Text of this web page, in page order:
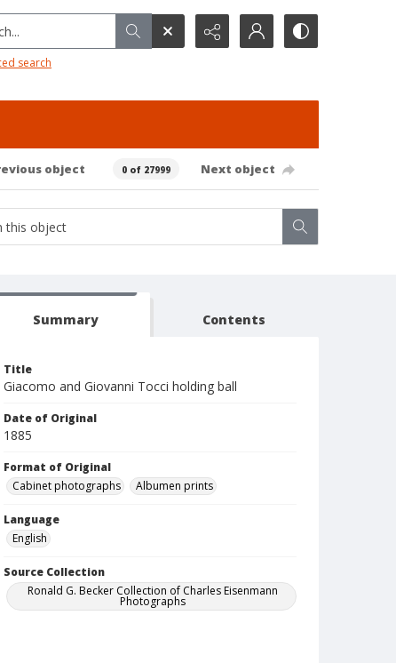
search
object 0 of 27999 Next object
Summary Contents
Title
Giacomo and Giovanni Tocci holding ball
Date of Original
1885
Format of Original
Cabinet photographs
Albumen prints
Language
English
Source Collection
Ronald G. Becker Collection of Charles Eisenmann
Photographs